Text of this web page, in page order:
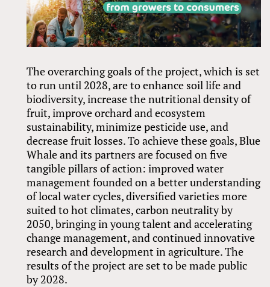
The overarching goals of the project, which is set
to run until 2028, are to enhance soil life and
biodiversity, increase the nutritional density of
fruit, improve orchard and ecosystem
sustainability, minimize pesticide use, and
decrease fruit losses. To achieve these goals, Blue
Whale and its partners are focused on five
tangible pillars of action: improved water
management founded on a better understanding
of local water cycles, diversified varieties more
suited to hot climates, carbon neutrality by
2050, bringing in young talent and accelerating
change management, and continued innovative
research and development in agriculture. The
results of the project are set to be made public
by 2028.